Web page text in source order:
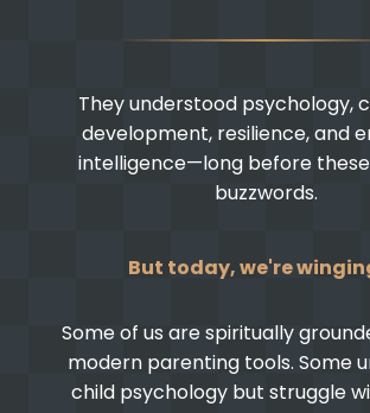
They understood psychology,
development, resilience, and
intelligence—long before
buzzwords.
But today, we're
Some of us are spiritually
modern parenting tools. Some
child psychology but struggle